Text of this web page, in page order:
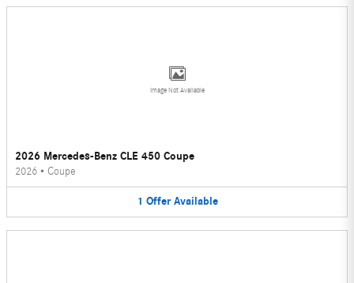
Image Not Available
2026 Mercedes-Benz CLE 450 Coupe
2026 • Coupe
1 Offer Available